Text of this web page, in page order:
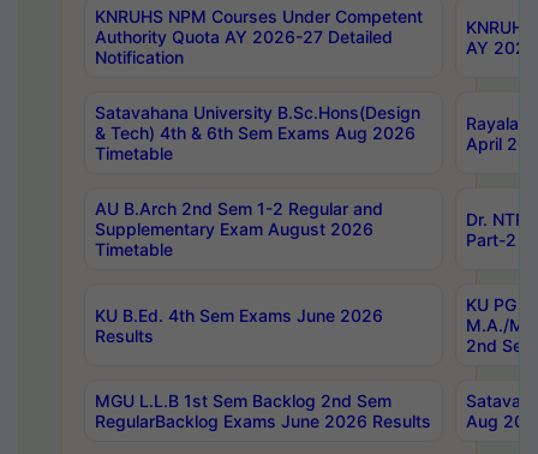
KNRUHS NPM Courses Under Competent
Authority Quota AY 2026-27 Detailed
Notification
AY
Satavahana University B.Sc.Hons(Design
& Tech) 4th & 6th Sem Exams Aug 2026
Timetable
April
AU B.Arch 2nd Sem 1-2 Regular and
Supplementary Exam August 2026
Timetable
Dr.
Part-2
KU B.Ed. 4th Sem Exams June 2026
Results
KU PG
M.A./
2nd
MGU L.L.B 1st Sem Backlog 2nd Sem
RegularBacklog Exams June 2026 Results
Aug